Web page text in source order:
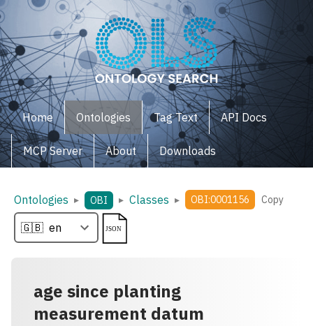
Home Ontologies Tag Text API Docs
MCP Server About Downloads
Ontologies ▸ OBI ▸ Classes ▸ OBI:0001156 Copy
age since planting
measurement datum